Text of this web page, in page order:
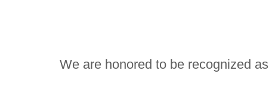
We are honored to be recognized as